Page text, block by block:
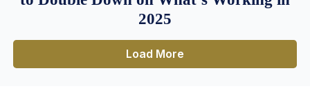
2025
Load More